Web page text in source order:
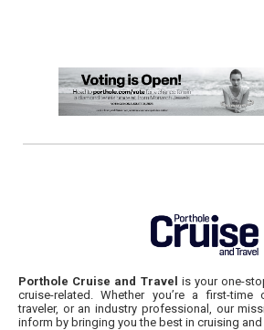
Porthole Cruise and Travel is your one-
cruise-related. Whether you’re a first-time
traveler, or an industry professional, our
inform by bringing you the best in cruising and